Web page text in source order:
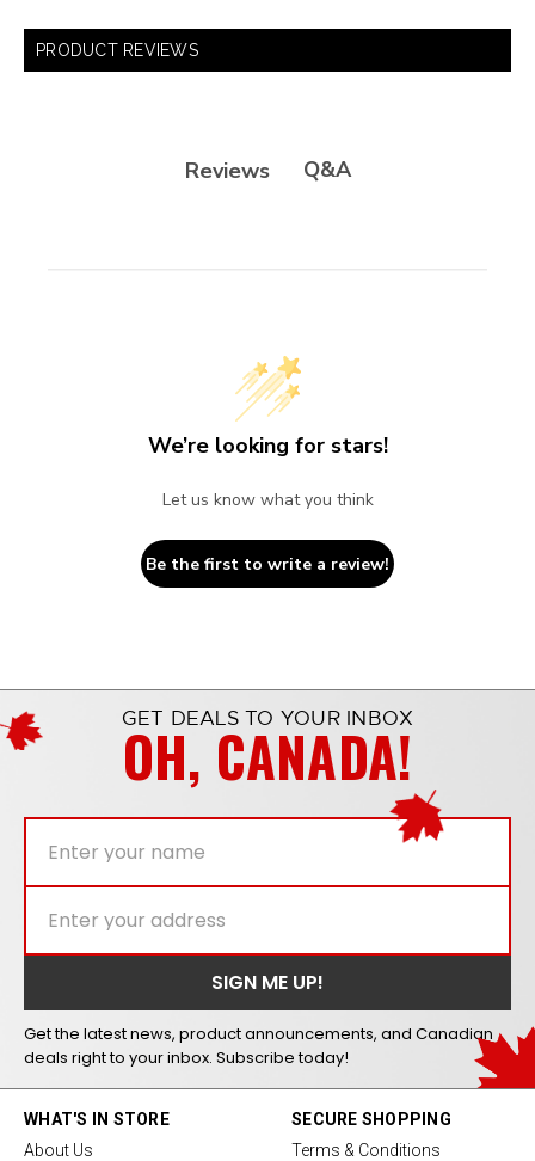
PRODUCT REVIEWS
Reviews Q&A
We’re looking for stars!
Let us know what you think
Be the first to write a review!
GET DEALS TO YOUR INBOX
OH, CANADA!
Get the latest news, product announcements, and Canadian
deals right to your inbox. Subscribe today!
WHAT'S IN STORE
About Us
SECURE SHOPPING
Terms & Conditions